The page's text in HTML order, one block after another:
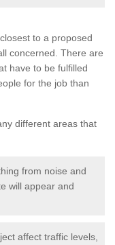
to a proposed
concerned. There are
have to be fulfilled
for the job than
different areas that
from noise and
will appear and
affect traffic levels,